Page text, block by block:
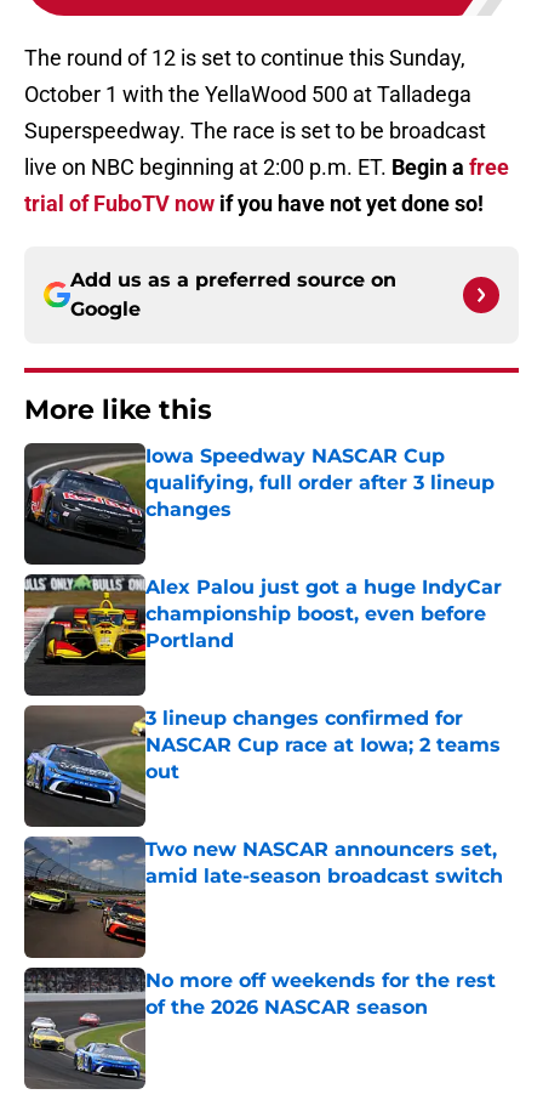
The round of 12 is set to continue this Sunday,
October 1 with the YellaWood 500 at Talladega
Superspeedway. The race is set to be broadcast
live on NBC beginning at 2:00 p.m. ET. Begin a free
trial of FuboTV now if you have not yet done so!
Add us as a preferred source on
Google
More like this
Iowa Speedway NASCAR Cup
qualifying, full order after 3 lineup
changes
Published by on Invalid Date
Alex Palou just got a huge IndyCar
championship boost, even before
Portland
Published by on Invalid Date
3 lineup changes confirmed for
NASCAR Cup race at Iowa; 2 teams
out
Published by on Invalid Date
Two new NASCAR announcers set,
amid late-season broadcast switch
Published by on Invalid Date
No more off weekends for the rest
of the 2026 NASCAR season
Published by on Invalid Date